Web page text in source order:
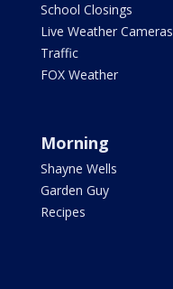
School Closings
Live Weather Cameras
Traffic
FOX Weather
Morning
Shayne Wells
Garden Guy
Recipes